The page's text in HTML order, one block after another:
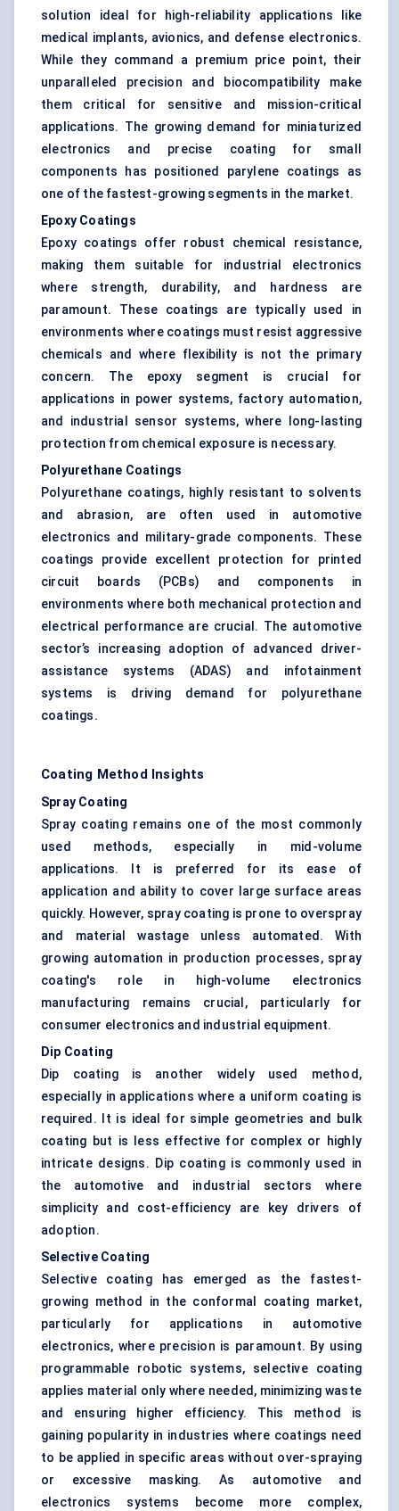
solution ideal for high-reliability applications like
medical implants, avionics, and defense electronics.
While they command a premium price point, their
unparalleled precision and biocompatibility make
them critical for sensitive and mission-critical
applications. The growing demand for miniaturized
electronics and precise coating for small
components has positioned parylene coatings as
one of the fastest-growing segments in the market.
Epoxy Coatings
Epoxy coatings offer robust chemical resistance,
making them suitable for industrial electronics
where strength, durability, and hardness are
paramount. These coatings are typically used in
environments where coatings must resist aggressive
chemicals and where flexibility is not the primary
concern. The epoxy segment is crucial for
applications in power systems, factory automation,
and industrial sensor systems, where long-lasting
protection from chemical exposure is necessary.
Polyurethane Coatings
Polyurethane coatings, highly resistant to solvents
and abrasion, are often used in automotive
electronics and military-grade components. These
coatings provide excellent protection for printed
circuit boards (PCBs) and components in
environments where both mechanical protection and
electrical performance are crucial. The automotive
sector’s increasing adoption of advanced driver-
assistance systems (ADAS) and infotainment
systems is driving demand for polyurethane
coatings.
Coating Method Insights
Spray Coating
Spray coating remains one of the most commonly
used methods, especially in mid-volume
applications. It is preferred for its ease of
application and ability to cover large surface areas
quickly. However, spray coating is prone to overspray
and material wastage unless automated. With
growing automation in production processes, spray
coating's role in high-volume electronics
manufacturing remains crucial, particularly for
consumer electronics and industrial equipment.
Dip Coating
Dip coating is another widely used method,
especially in applications where a uniform coating is
required. It is ideal for simple geometries and bulk
coating but is less effective for complex or highly
intricate designs. Dip coating is commonly used in
the automotive and industrial sectors where
simplicity and cost-efficiency are key drivers of
adoption.
Selective Coating
Selective coating has emerged as the fastest-
growing method in the conformal coating market,
particularly for applications in automotive
electronics, where precision is paramount. By using
programmable robotic systems, selective coating
applies material only where needed, minimizing waste
and ensuring higher efficiency. This method is
gaining popularity in industries where coatings need
to be applied in specific areas without over-spraying
or excessive masking. As automotive and
electronics systems become more complex,